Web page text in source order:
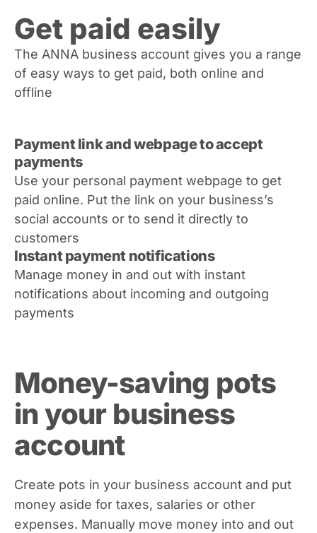
Get paid easily
The ANNA business account gives you a range
of easy ways to get paid, both online and
offline
Payment link and webpage to accept
payments
Use your personal payment webpage to get
paid online. Put the link on your business’s
social accounts or to send it directly to
customers
Instant payment notifications
Manage money in and out with instant
notifications about incoming and outgoing
payments
Money-saving pots
in your business
account
Create pots in your business account and put
money aside for taxes, salaries or other
expenses. Manually move money into and out